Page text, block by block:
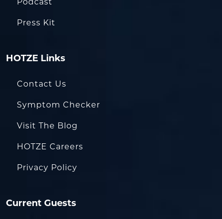
Podcast
Press Kit
HOTZE Links
Contact Us
Symptom Checker
Visit The Blog
HOTZE Careers
Privacy Policy
Current Guests